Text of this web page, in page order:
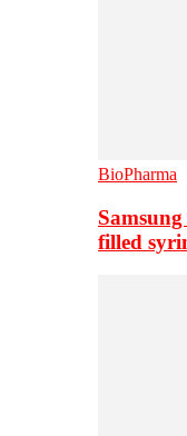
BioPharma
filled